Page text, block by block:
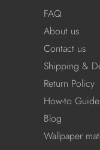
FAQ
About us
Contact us
Shipping &
Return Policy
How-to
Blog
Wallpaper